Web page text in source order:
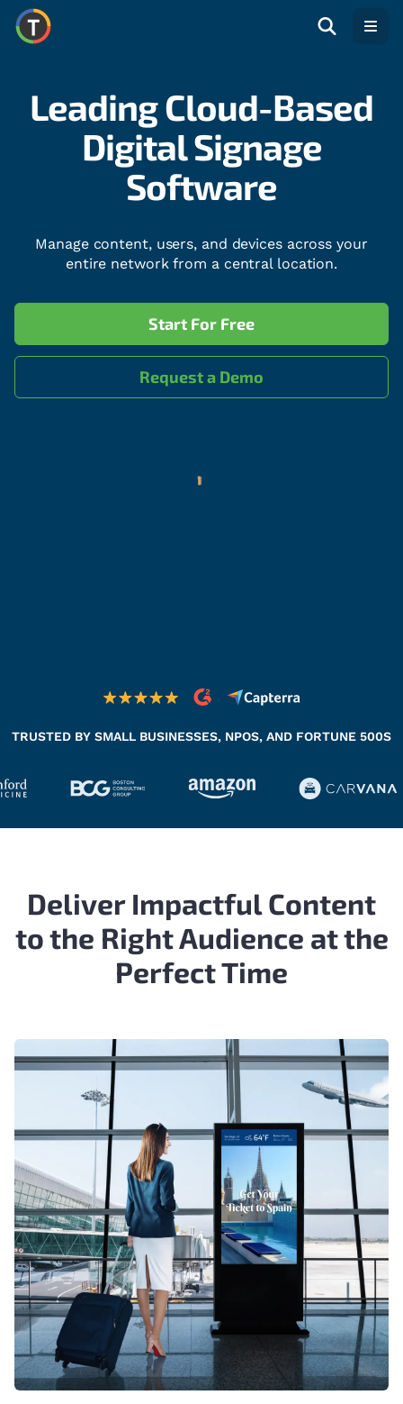
Leading Cloud-Based
Digital Signage
Software
Manage content, users, and devices across your
entire network from a central location.
Start For Free
Request a Demo
TRUSTED BY SMALL BUSINESSES, NPOS, AND FORTUNE 500S
Deliver Impactful Content
to the Right Audience at the
Perfect Time